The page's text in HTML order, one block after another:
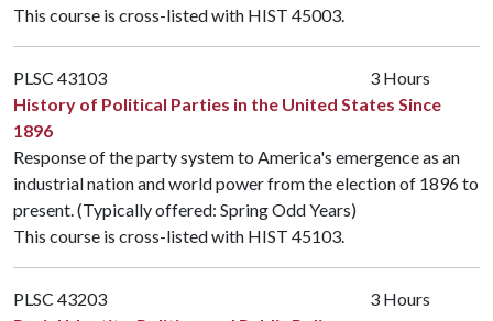
This course is cross-listed with HIST 45003.
PLSC 43103
3 Hours
History of Political Parties in the United States Since
1896
Response of the party system to America's emergence as an
industrial nation and world power from the election of 1896 to
present. (Typically offered: Spring Odd Years)
This course is cross-listed with HIST 45103.
PLSC 43203
3 Hours